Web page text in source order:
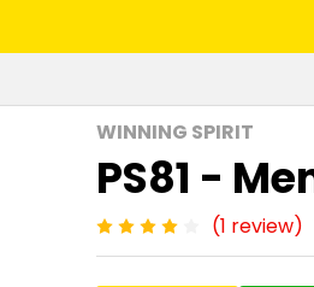
WINNING SPIRIT
PS81 -
(1 review)